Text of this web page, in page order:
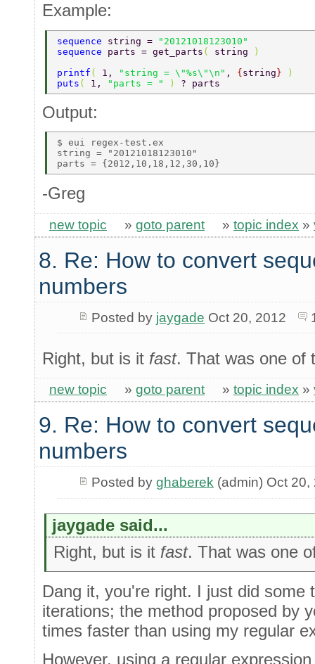
Example:
sequence string =
"20121018123010"
sequence parts = get_parts ( string
)
printf ( 1, "string = \"%s\"\n" , {string}
)
puts ( 1, "parts = " ) ? parts
Output:
$ eui regex-test.ex
string = "20121018123010"
-Greg
new topic » goto parent » topic index »
8. Re: How to convert
numbers
Posted by jaygade Oct 20, 2012
Right, but is it fast. That was one of
new topic » goto parent » topic index »
9. Re: How to convert
numbers
Posted by ghaberek (admin) Oct 20,
jaygade said...
Right, but is it fast. That was one
Dang it, you're right. I just did some
iterations; the method proposed by
times faster than using my regular
However, using a regular